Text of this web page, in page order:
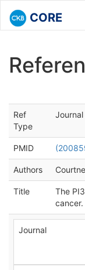
CORE
Ref
Type
PMID
Authors
Title
The
cancer.
Journal